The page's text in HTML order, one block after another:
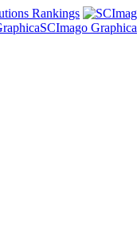
Rankings
SCImago Graphica